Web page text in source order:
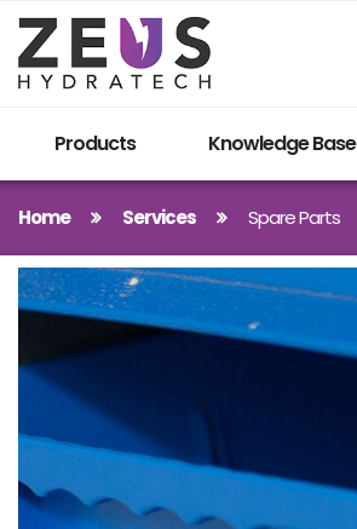
Products Knowledge Base
Home Services Spare Parts